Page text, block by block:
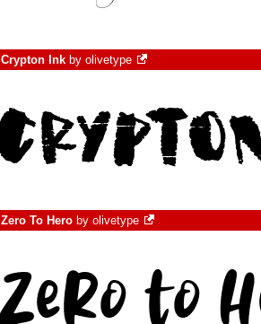
Crypton Ink by olivetype
Zero To Hero by olivetype